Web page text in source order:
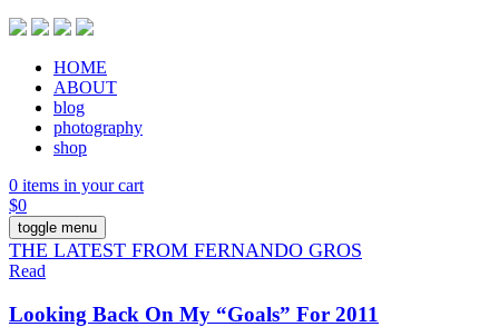
HOME
ABOUT
blog
photography
shop
0 items in your cart
$0
toggle menu
THE LATEST FROM FERNANDO GROS
Read
Looking Back On My “Goals” For 2011